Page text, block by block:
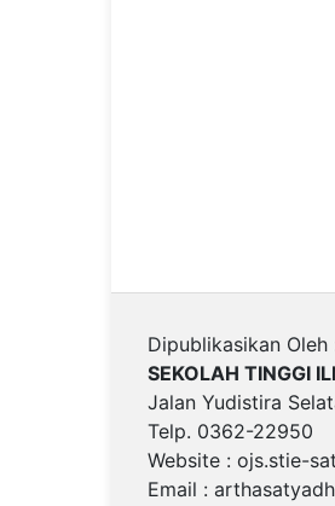
Dipublikasikan Oleh
SEKOLAH TINGGI
Jalan Yudistira
Telp. 0362-22950
Website : ojs.stie-
Email :